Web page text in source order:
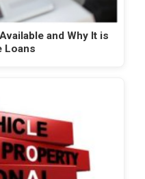
and Why It is
Loans